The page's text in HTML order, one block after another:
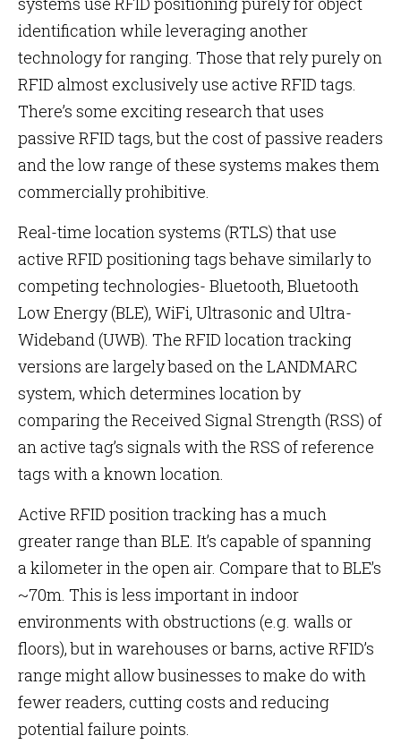
identification while leveraging another
technology for ranging. Those that rely purely on
RFID almost exclusively use active RFID tags.
There’s some exciting research that uses
passive RFID tags, but the cost of passive readers
and the low range of these systems makes them
commercially prohibitive.
Real-time location systems (RTLS) that use
active RFID positioning tags behave similarly to
competing technologies- Bluetooth, Bluetooth
Low Energy (BLE), WiFi, Ultrasonic and Ultra-
Wideband (UWB). The RFID location tracking
versions are largely based on the LANDMARC
system, which determines location by
comparing the Received Signal Strength (RSS) of
an active tag’s signals with the RSS of reference
tags with a known location.
Active RFID position tracking has a much
greater range than BLE. It’s capable of spanning
a kilometer in the open air. Compare that to BLE’s
~70m. This is less important in indoor
environments with obstructions (e.g. walls or
floors), but in warehouses or barns, active RFID’s
range might allow businesses to make do with
fewer readers, cutting costs and reducing
potential failure points.